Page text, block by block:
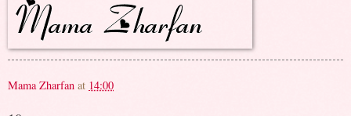
Mama Zharfan at 14:00